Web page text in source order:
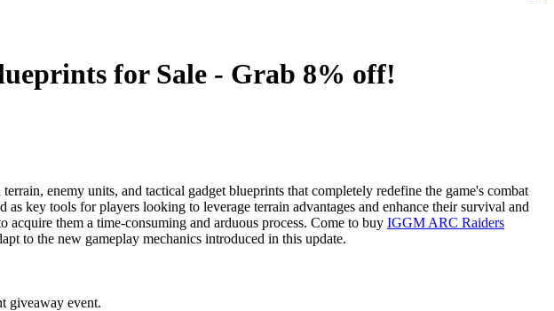
for Sale - Grab 8% off!
enemy units, and tactical gadget blueprints that completely redefine the game's combat
key tools for players looking to leverage terrain advantages and enhance their survival and
them a time-consuming and arduous process. Come to buy IGGM ARC Raiders
to the new gameplay mechanics introduced in this update.
giveaway event.